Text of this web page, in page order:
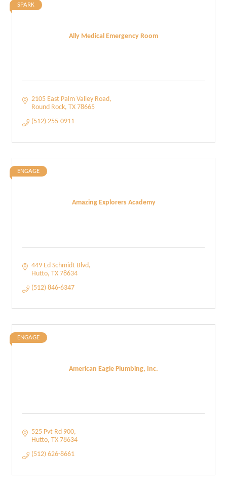
Ally Medical Emergency Room
SPARK
2105 East Palm Valley Road
Round Rock TX 78665
(512) 255-0911
Amazing Explorers Academy
ENGAGE
449 Ed Schmidt Blvd
Hutto TX 78634
(512) 846-6347
American Eagle Plumbing, Inc.
ENGAGE
525 Pvt Rd 900
Hutto TX 78634
(512) 626-8661